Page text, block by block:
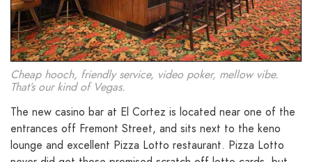
Cheap hooch, friendly service, video poker, mellow vibe.
That’s our kind of Vegas.
The new casino bar at El Cortez is located near one of the
entrances off Fremont Street, and sits next to the keno
lounge and excellent Pizza Lotto restaurant. Pizza Lotto